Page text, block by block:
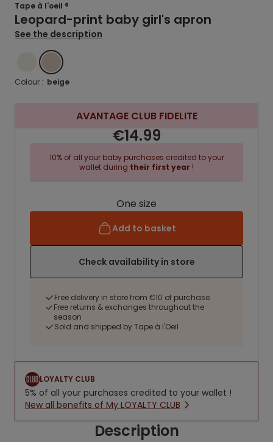
Tape à l'oeil ®
Leopard-print baby girl's apron
See the description
ECRUBEIGE
Colour : beige
AVANTAGE CLUB FIDELITE
€14.99
10% of all your baby purchases credited to your
wallet during their first year !
One size
Add to basket
Check availability in store
Free delivery in store from €10 of purchase
Free returns & exchanges throughout the
season
Sold and shipped by Tape à l'Oeil
LOYALTY CLUB
5% of all your purchases credited to your wallet !
New all benefits of My LOYALTY CLUB
Description